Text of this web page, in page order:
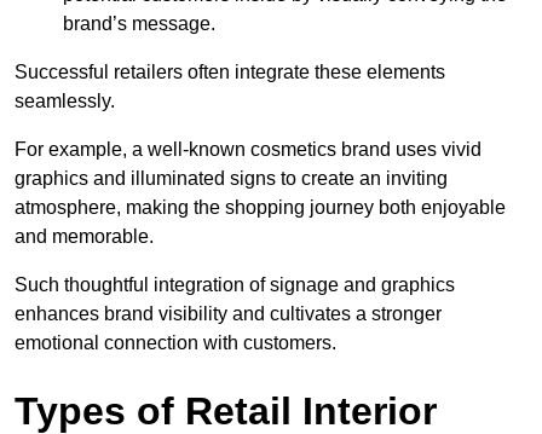
brand’s message.
Successful retailers often integrate these elements
seamlessly.
For example, a well-known cosmetics brand uses vivid
graphics and illuminated signs to create an inviting
atmosphere, making the shopping journey both enjoyable
and memorable.
Such thoughtful integration of signage and graphics
enhances brand visibility and cultivates a stronger
emotional connection with customers.
Types of Retail Interior